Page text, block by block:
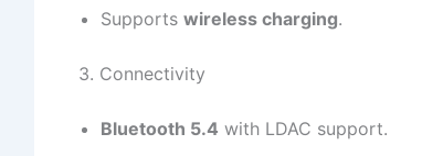
Supports wireless charging.
3. Connectivity
Bluetooth 5.4 with LDAC support.